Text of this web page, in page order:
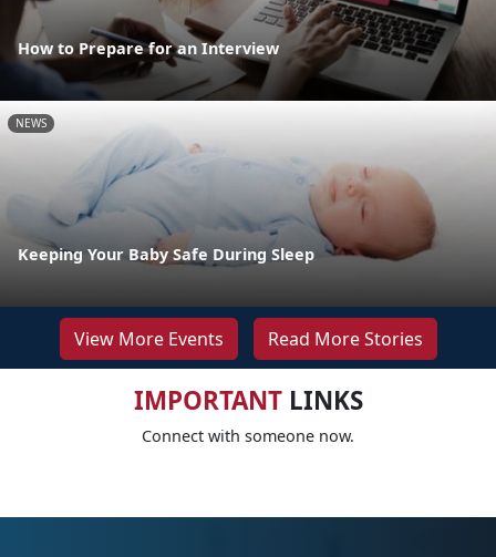
How to Prepare for an Interview
NEWS
Keeping Your Baby Safe During Sleep
View More Events Read More Stories
IMPORTANTLINKS
Connect with someone now.